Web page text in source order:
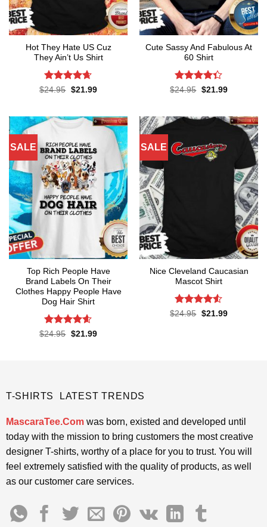
Hot They Hate US Cuz
They Ain’t Us Shirt
Rated4.62
$24.95 Original
$21.99Current
Cute Sassy And Fabulous At
60 Shirt
Rated
$24.95 Original
$21.99Current
SALE
Top Rich People Have
Brand Labels On Their
Clothes Happy People Have
Dog Hair Shirt
Rated4.55
$24.95 Original
$21.99Current
SALE
Nice Cleveland Caucasian
Mascot Shirt
Rated
$24.95 Original
$21.99Current
T-SHIRTS LATEST TRENDS
MascaraTee.Comwas born, existed and developed until
today with the mission to bring customers the most creative
designer T-shirts, worthy of a place for you to trust. You will
feel extremely satisfied with the quality of products, as well
as our customer care services.